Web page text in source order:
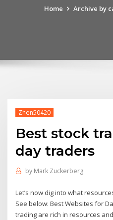
Home Archive by
Zhen50420
Best stock
day traders
by Mark Zuckerberg
Let’s now dig into what
See below: Best Websites for
trading are rich in resources